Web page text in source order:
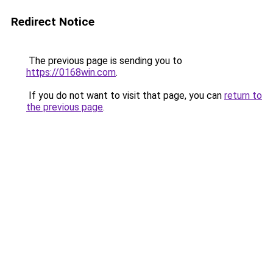
Redirect Notice
The previous page is sending you to
https://0168win.com.
If you do not want to visit that page, you can return to
the previous page.